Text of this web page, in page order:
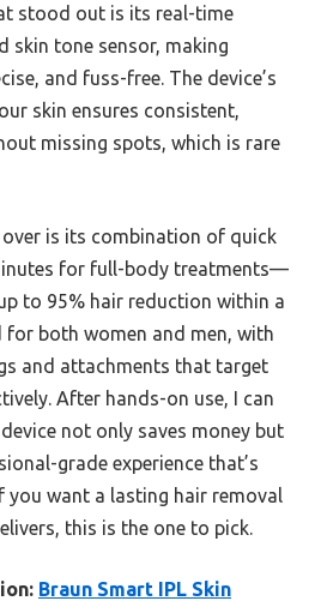
stood out is its real-time
skin tone sensor, making
and fuss-free. The device’s
skin ensures consistent,
missing spots, which is rare
is its combination of quick
for full-body treatments—
to 95% hair reduction within a
for both women and men, with
and attachments that target
After hands-on use, I can
not only saves money but
grade experience that’s
you want a lasting hair removal
this is the one to pick.
Braun Smart IPL Skin